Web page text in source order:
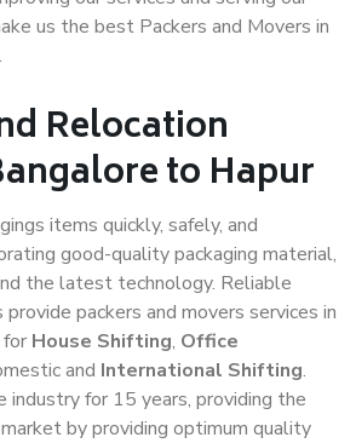
us the best Packers and Movers in
Relocation
to Hapur
items quickly, safely, and
good-quality packaging material,
the latest technology. Reliable
packers and movers services in
House Shifting, Office
and International Shifting.
industry for 15 years, providing the
by providing optimum quality